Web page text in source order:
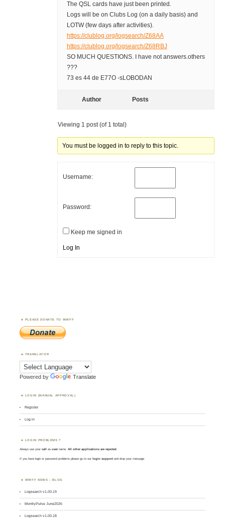
The QSL cards have just been printed.
Logs will be on Clubs Log (on a daily basis) and
LOTW (few days after activities).
https://clublog.org/logsearch/Z68AA
https://clublog.org/logsearch/Z68RBJ
SO MUCH QUESTIONS. I have not answers.others
???
73 es 44 de E77O -sLOBODAN
Author Posts
Viewing 1 post (of 1 total)
You must be logged in to reply to this topic.
Username:
Password:
Keep me signed in
Log In
PLEASE DONATE TO WWFF
TRANSLATOR
Powered by Translate
LOGIN (MANUAL APPROVAL)
Register
Log in
LOGIN PROBLEMS ?
Always use yourcall asusername. All other applications are rejected.
If you have login or password problems please go to our login support and drop your message
WWFF NEWS – BLOG
Logsearch v1.00.19
MontlyPulse June2026
Logsearch v1.00.18